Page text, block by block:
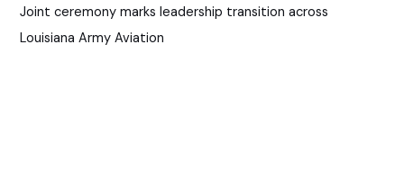
Joint ceremony marks leadership transition across
Louisiana Army Aviation